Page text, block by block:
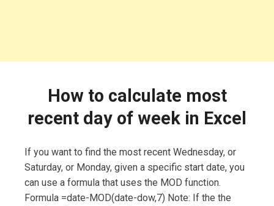
How to calculate most
recent day of week in Excel
If you want to find the most recent Wednesday, or
Saturday, or Monday, given a specific start date, you
can use a formula that uses the MOD function.
Formula =date-MOD(date-dow,7) Note: If the the